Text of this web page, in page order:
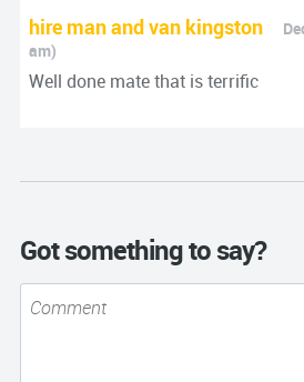
hire man and van kingston
am)
Well done mate that is terrific
Got something to say?